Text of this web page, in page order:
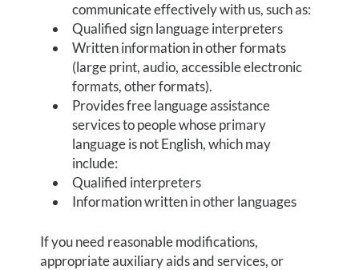
communicate effectively with us, such as:
Qualified sign language interpreters
Written information in other formats
(large print, audio, accessible electronic
formats, other formats).
Provides free language assistance
services to people whose primary
language is not English, which may
include:
Qualified interpreters
Information written in other languages
If you need reasonable modifications,
appropriate auxiliary aids and services, or